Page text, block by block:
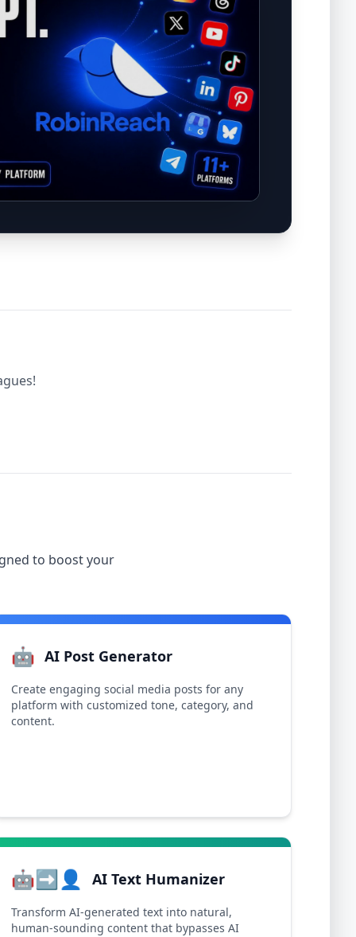
to boost your
🤖 AI Post Generator
Create engaging social media posts for any
platform with customized tone, category, and
content.
🤖➡️👤 AI Text Humanizer
Transform AI-generated text into natural,
human-sounding content that bypasses AI